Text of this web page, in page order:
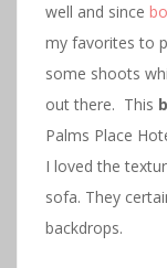
well and since
my favorites to
some shoots
out there. This
Palms Place
I loved the
sofa. They
backdrops.